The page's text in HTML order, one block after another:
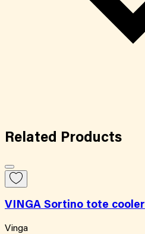
Related Products
VINGA Sortino tote cooler
Vinga